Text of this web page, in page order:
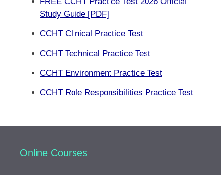
Study Guide [PDF]
CCHT Clinical Practice Test
CCHT Technical Practice Test
CCHT Environment Practice Test
CCHT Role Responsibilities Practice Test
Online Courses